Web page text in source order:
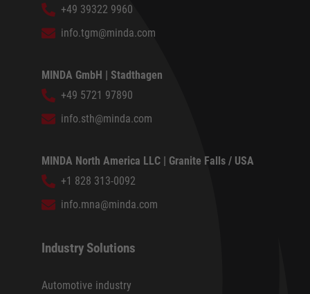
+49 39322 9960
info.tgm@minda.com
MINDA GmbH | Stadthagen
+49 5721 97890
info.sth@minda.com
MINDA North America LLC | Granite Falls / USA
+1 828 313-0092
info.mna@minda.com
Industry Solutions
Automotive industry